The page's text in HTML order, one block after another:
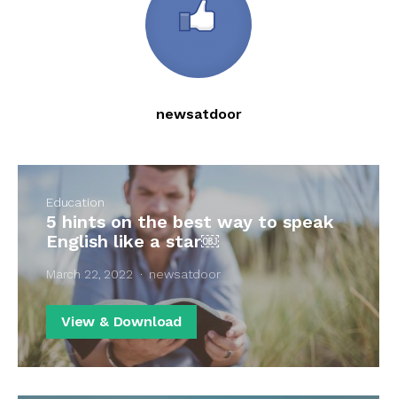
newsatdoor
Education
5 hints on the best way to speak
English like a star￼
March 22, 2022 newsatdoor
View & Download